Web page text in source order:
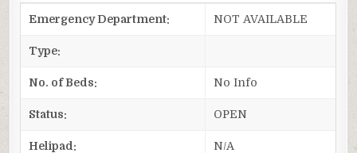
Emergency Department: NOT AVAILABLE
Type:
No. of Beds: No Info
Status: OPEN
Helipad: N/A